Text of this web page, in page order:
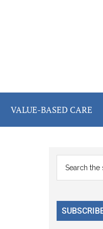
VALUE-BASED CARE
...